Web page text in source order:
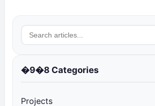
�9�8 Categories
Projects